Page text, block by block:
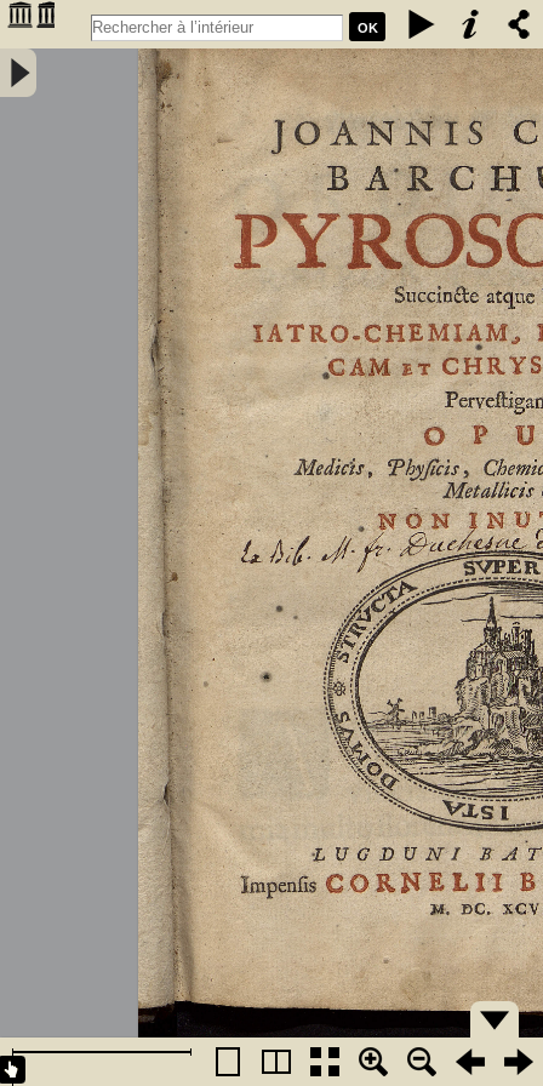
OK
Joannis Conradi Barchusen Pyrosophia, succincte atque breviter
iatro-chemiam, rem metallicam et chryosopoeiam pervestigans.
Opus medicis, physicis, chemicis, pharmacopœis, metallicis & c.
non inutile - Barchusen, Johann Conrad (1666-1723)